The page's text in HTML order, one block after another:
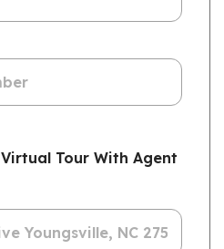
Virtual Tour With Agent